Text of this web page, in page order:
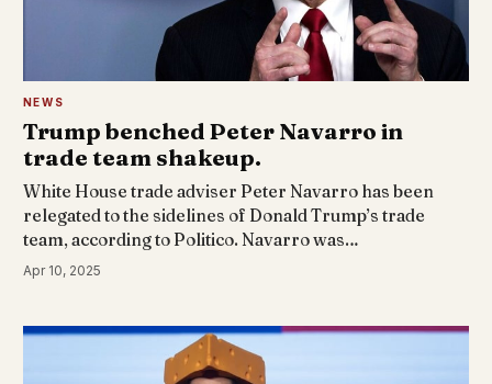
NEWS
Trump benched Peter Navarro in
trade team shakeup.
White House trade adviser Peter Navarro has been
relegated to the sidelines of Donald Trump’s trade
team, according to Politico. Navarro was…
Apr 10, 2025